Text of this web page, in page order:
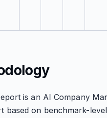
is an AI Company
based on benchmark-